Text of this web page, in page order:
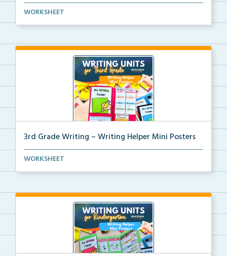
Build a Sentence is a center or small group activity...
WORKSHEET
3rd Grade Writing – Writing Helper Mini Posters
3rd grade writing helper mini posters for student fo...
WORKSHEET